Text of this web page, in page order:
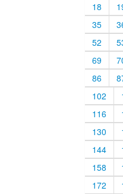
18
35
52
69
86
102
116
130
144
158
172